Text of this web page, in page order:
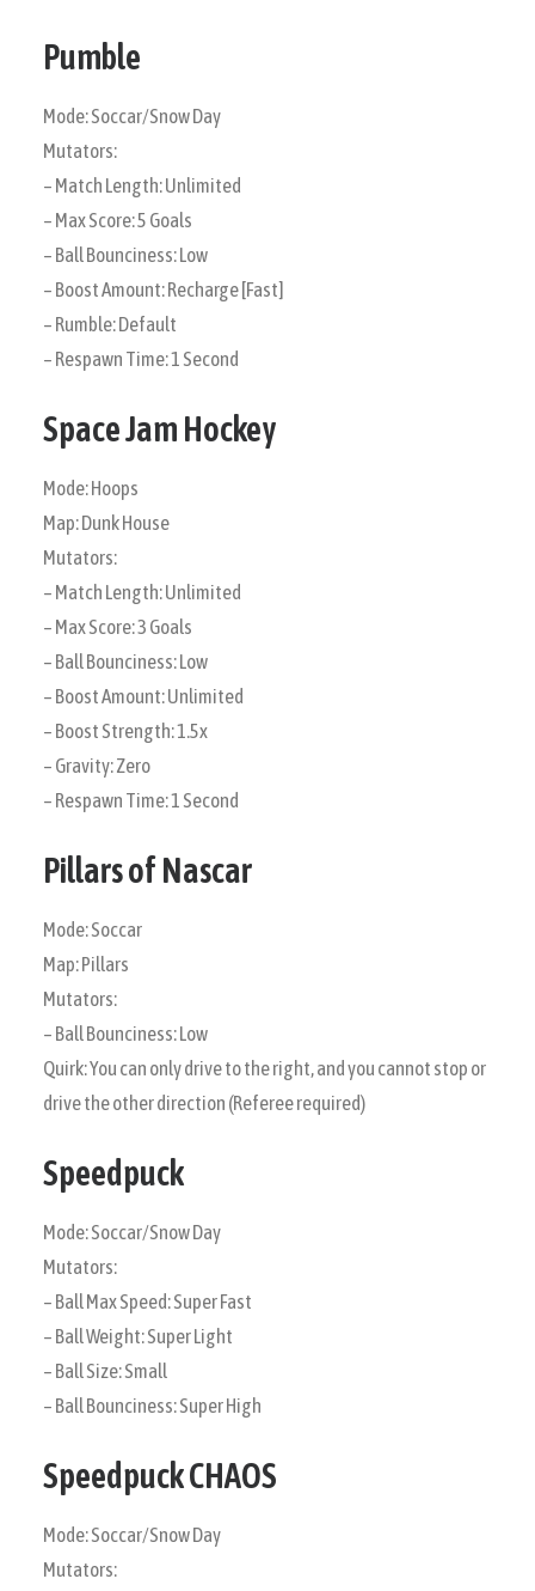
Pumble
Mode: Soccar/Snow Day
Mutators:
– Match Length: Unlimited
– Max Score: 5 Goals
– Ball Bounciness: Low
– Boost Amount: Recharge [Fast]
– Rumble: Default
– Respawn Time: 1 Second
Space Jam Hockey
Mode: Hoops
Map: Dunk House
Mutators:
– Match Length: Unlimited
– Max Score: 3 Goals
– Ball Bounciness: Low
– Boost Amount: Unlimited
– Boost Strength: 1.5x
– Gravity: Zero
– Respawn Time: 1 Second
Pillars of Nascar
Mode: Soccar
Map: Pillars
Mutators:
– Ball Bounciness: Low
Quirk: You can only drive to the right, and you cannot stop or
drive the other direction (Referee required)
Speedpuck
Mode: Soccar/Snow Day
Mutators:
– Ball Max Speed: Super Fast
– Ball Weight: Super Light
– Ball Size: Small
– Ball Bounciness: Super High
Speedpuck CHAOS
Mode: Soccar/Snow Day
Mutators: